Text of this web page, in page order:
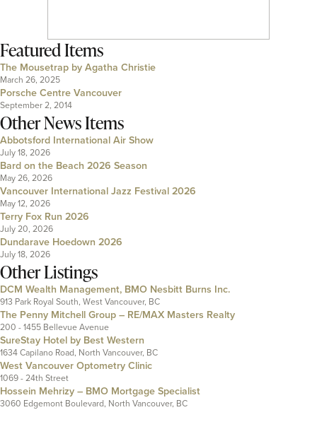
Featured Items
The Mousetrap by Agatha Christie
March 26, 2025
Porsche Centre Vancouver
September 2, 2014
Other News Items
Abbotsford International Air Show
July 18, 2026
Bard on the Beach 2026 Season
May 26, 2026
Vancouver International Jazz Festival 2026
May 12, 2026
Terry Fox Run 2026
July 20, 2026
Dundarave Hoedown 2026
July 18, 2026
Other Listings
DCM Wealth Management, BMO Nesbitt Burns Inc.
913 Park Royal South, West Vancouver, BC
The Penny Mitchell Group – RE/MAX Masters Realty
200 - 1455 Bellevue Avenue
SureStay Hotel by Best Western
1634 Capilano Road, North Vancouver, BC
West Vancouver Optometry Clinic
1069 - 24th Street
Hossein Mehrizy – BMO Mortgage Specialist
3060 Edgemont Boulevard, North Vancouver, BC